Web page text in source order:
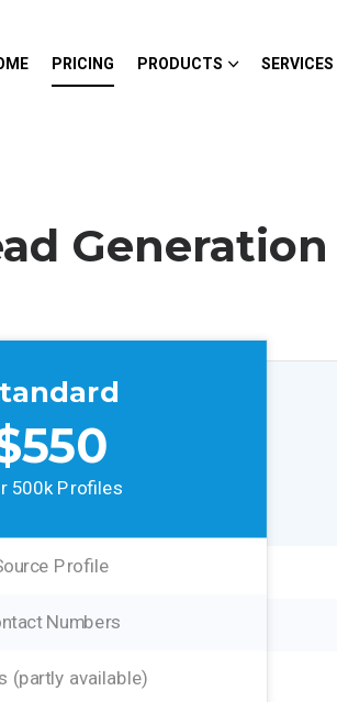
PRICING PRODUCTS SERVICES
Generation
500k Profiles
Profile
Numbers
(partly available)